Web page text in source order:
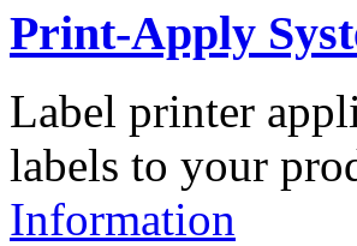
Print-Apply
Label printer
labels to your
Information